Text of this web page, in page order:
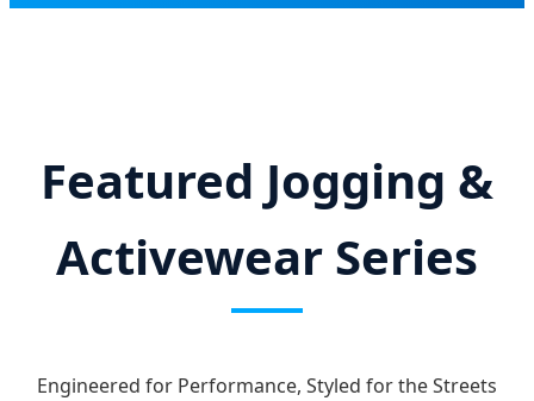
Featured Jogging &
Activewear Series
Engineered for Performance, Styled for the Streets